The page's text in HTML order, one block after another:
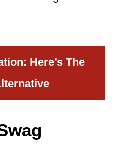
Here’s The